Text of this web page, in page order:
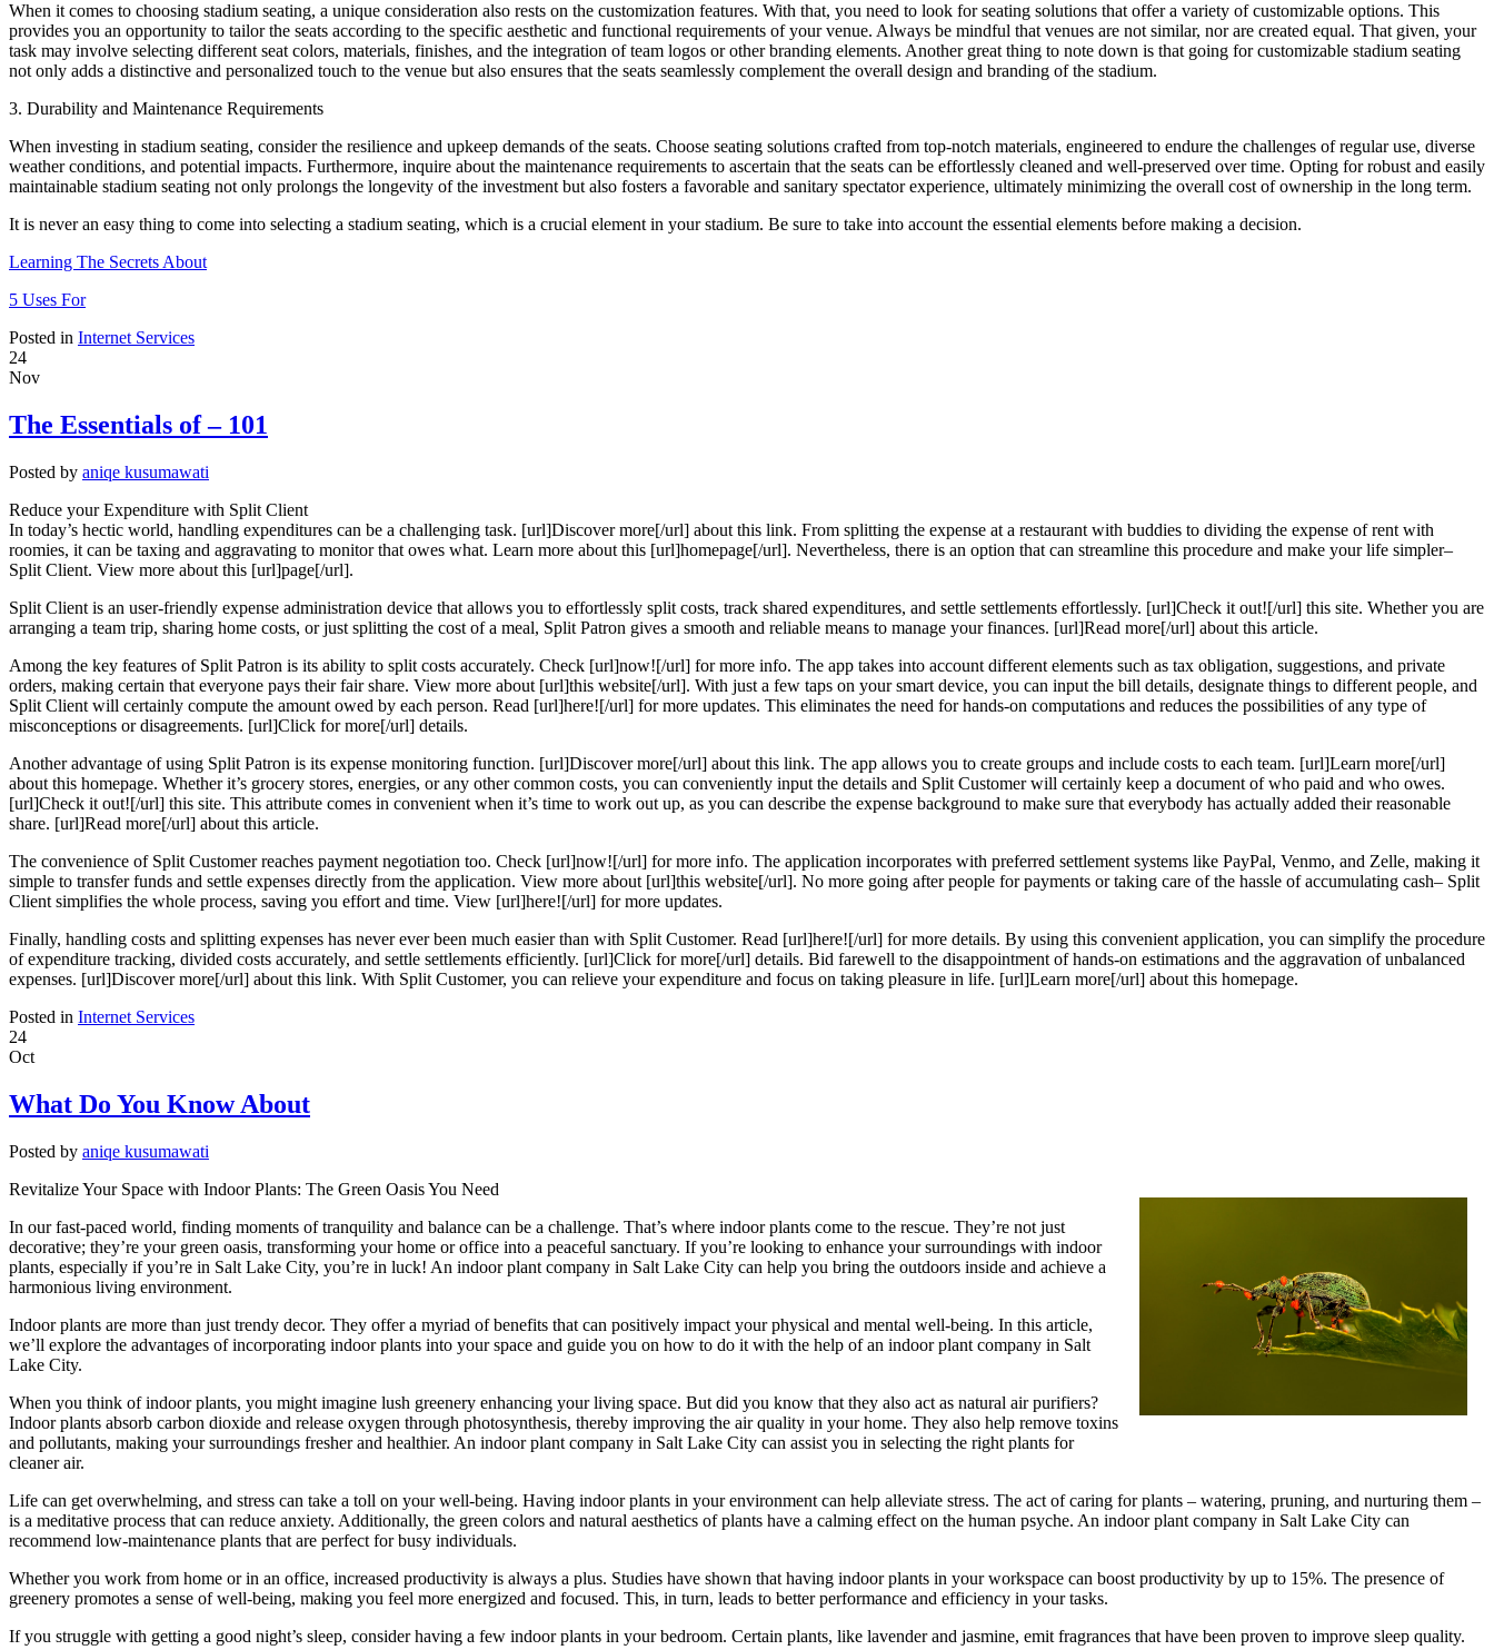
When it comes to choosing stadium seating, a unique consideration also rests on the customization features. With that, you need to look for seating solutions that offer a variety of customizable options. This
provides you an opportunity to tailor the seats according to the specific aesthetic and functional requirements of your venue. Always be mindful that venues are not similar, nor are created equal. That given, your
task may involve selecting different seat colors, materials, finishes, and the integration of team logos or other branding elements. Another great thing to note down is that going for customizable stadium seating
not only adds a distinctive and personalized touch to the venue but also ensures that the seats seamlessly complement the overall design and branding of the stadium.
3. Durability and Maintenance Requirements
When investing in stadium seating, consider the resilience and upkeep demands of the seats. Choose seating solutions crafted from top-notch materials, engineered to endure the challenges of regular use, diverse
weather conditions, and potential impacts. Furthermore, inquire about the maintenance requirements to ascertain that the seats can be effortlessly cleaned and well-preserved over time. Opting for robust and easily
maintainable stadium seating not only prolongs the longevity of the investment but also fosters a favorable and sanitary spectator experience, ultimately minimizing the overall cost of ownership in the long term.
It is never an easy thing to come into selecting a stadium seating, which is a crucial element in your stadium. Be sure to take into account the essential elements before making a decision.
Learning The Secrets About
5 Uses For
Posted in Internet Services
24
Nov
The Essentials of – 101
Posted by aniqe kusumawati
Reduce your Expenditure with Split Client
In today’s hectic world, handling expenditures can be a challenging task. [url]Discover more[/url] about this link. From splitting the expense at a restaurant with buddies to dividing the expense of rent with
roomies, it can be taxing and aggravating to monitor that owes what. Learn more about this [url]homepage[/url]. Nevertheless, there is an option that can streamline this procedure and make your life simpler–
Split Client. View more about this [url]page[/url].
Split Client is an user-friendly expense administration device that allows you to effortlessly split costs, track shared expenditures, and settle settlements effortlessly. [url]Check it out![/url] this site. Whether you are
arranging a team trip, sharing home costs, or just splitting the cost of a meal, Split Patron gives a smooth and reliable means to manage your finances. [url]Read more[/url] about this article.
Among the key features of Split Patron is its ability to split costs accurately. Check [url]now![/url] for more info. The app takes into account different elements such as tax obligation, suggestions, and private
orders, making certain that everyone pays their fair share. View more about [url]this website[/url]. With just a few taps on your smart device, you can input the bill details, designate things to different people, and
Split Client will certainly compute the amount owed by each person. Read [url]here![/url] for more updates. This eliminates the need for hands-on computations and reduces the possibilities of any type of
misconceptions or disagreements. [url]Click for more[/url] details.
Another advantage of using Split Patron is its expense monitoring function. [url]Discover more[/url] about this link. The app allows you to create groups and include costs to each team. [url]Learn more[/url]
about this homepage. Whether it’s grocery stores, energies, or any other common costs, you can conveniently input the details and Split Customer will certainly keep a document of who paid and who owes.
[url]Check it out![/url] this site. This attribute comes in convenient when it’s time to work out up, as you can describe the expense background to make sure that everybody has actually added their reasonable
share. [url]Read more[/url] about this article.
The convenience of Split Customer reaches payment negotiation too. Check [url]now![/url] for more info. The application incorporates with preferred settlement systems like PayPal, Venmo, and Zelle, making it
simple to transfer funds and settle expenses directly from the application. View more about [url]this website[/url]. No more going after people for payments or taking care of the hassle of accumulating cash– Split
Client simplifies the whole process, saving you effort and time. View [url]here![/url] for more updates.
Finally, handling costs and splitting expenses has never ever been much easier than with Split Customer. Read [url]here![/url] for more details. By using this convenient application, you can simplify the procedure
of expenditure tracking, divided costs accurately, and settle settlements efficiently. [url]Click for more[/url] details. Bid farewell to the disappointment of hands-on estimations and the aggravation of unbalanced
expenses. [url]Discover more[/url] about this link. With Split Customer, you can relieve your expenditure and focus on taking pleasure in life. [url]Learn more[/url] about this homepage.
Posted in Internet Services
24
Oct
What Do You Know About
Posted by aniqe kusumawati
Revitalize Your Space with Indoor Plants: The Green Oasis You Need
In our fast-paced world, finding moments of tranquility and balance can be a challenge. That’s where indoor plants come to the rescue. They’re not just
decorative; they’re your green oasis, transforming your home or office into a peaceful sanctuary. If you’re looking to enhance your surroundings with indoor
plants, especially if you’re in Salt Lake City, you’re in luck! An indoor plant company in Salt Lake City can help you bring the outdoors inside and achieve a
harmonious living environment.
Indoor plants are more than just trendy decor. They offer a myriad of benefits that can positively impact your physical and mental well-being. In this article,
we’ll explore the advantages of incorporating indoor plants into your space and guide you on how to do it with the help of an indoor plant company in Salt
Lake City.
When you think of indoor plants, you might imagine lush greenery enhancing your living space. But did you know that they also act as natural air purifiers?
Indoor plants absorb carbon dioxide and release oxygen through photosynthesis, thereby improving the air quality in your home. They also help remove toxins
and pollutants, making your surroundings fresher and healthier. An indoor plant company in Salt Lake City can assist you in selecting the right plants for
cleaner air.
Life can get overwhelming, and stress can take a toll on your well-being. Having indoor plants in your environment can help alleviate stress. The act of caring for plants – watering, pruning, and nurturing them –
is a meditative process that can reduce anxiety. Additionally, the green colors and natural aesthetics of plants have a calming effect on the human psyche. An indoor plant company in Salt Lake City can
recommend low-maintenance plants that are perfect for busy individuals.
Whether you work from home or in an office, increased productivity is always a plus. Studies have shown that having indoor plants in your workspace can boost productivity by up to 15%. The presence of
greenery promotes a sense of well-being, making you feel more energized and focused. This, in turn, leads to better performance and efficiency in your tasks.
If you struggle with getting a good night’s sleep, consider having a few indoor plants in your bedroom. Certain plants, like lavender and jasmine, emit fragrances that have been proven to improve sleep quality.